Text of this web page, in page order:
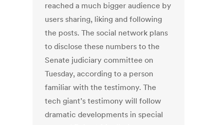
reached a much bigger audience by
users sharing, liking and following
the posts. The social network plans
to disclose these numbers to the
Senate judiciary committee on
Tuesday, according to a person
familiar with the testimony. The
tech giant’s testimony will follow
dramatic developments in special